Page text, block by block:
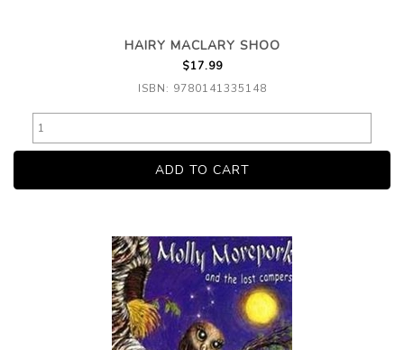
HAIRY MACLARY SHOO
$17.99
ISBN: 9780141335148